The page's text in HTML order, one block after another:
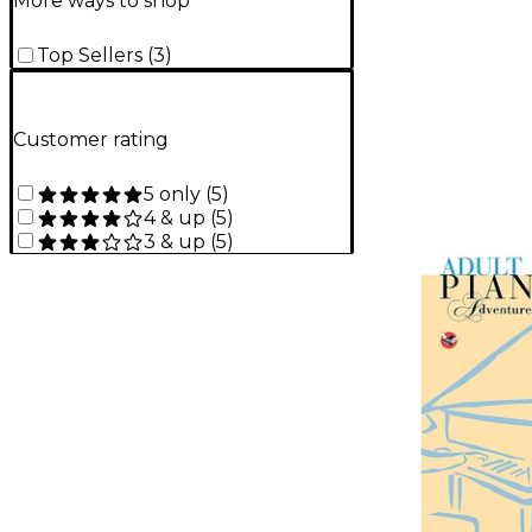
Top Sellers (3)
Customer rating
5 only (5)
4 & up (5)
3 & up (5)